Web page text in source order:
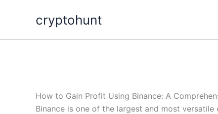
cryptohunt
How to Gain Profit Using Binance: A
Binance is one of the largest and most